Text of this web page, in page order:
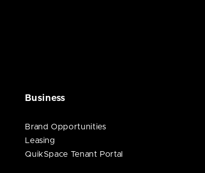
Business
Brand Opportunities
Leasing
QuikSpace Tenant Portal